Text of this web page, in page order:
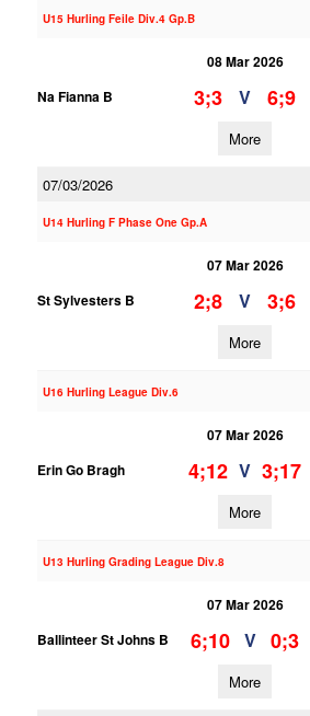
U15 Hurling Feile Div.4 Gp.B
08 Mar 2026
Na Fianna B
3;3 V 6;9
More
07/03/2026
U14 Hurling F Phase One Gp.A
07 Mar 2026
St Sylvesters B
2;8 V 3;6
More
U16 Hurling League Div.6
07 Mar 2026
Erin Go Bragh
4;12 V 3;17
More
U13 Hurling Grading League Div.8
07 Mar 2026
Ballinteer St Johns B
6;10 V 0;3
More